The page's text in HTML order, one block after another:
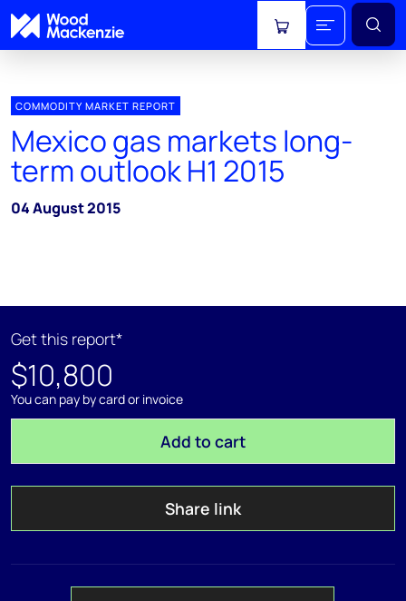
View cart
COMMODITY MARKET REPORT
Mexico gas markets long-
term outlook H1 2015
04 August 2015
Get this report*
$10,800
You can pay by card or invoice
Add to cart
Share link